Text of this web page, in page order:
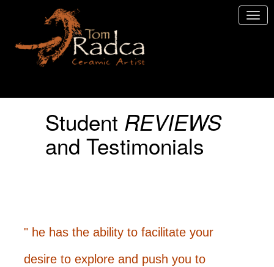
Student REVIEWS
and Testimonials
" he has the ability to facilitate your
desire to explore and push you to